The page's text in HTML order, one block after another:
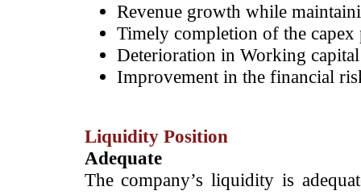
Revenue growth while
Timely completion of the
Deterioration in Working
Improvement in the financial
Liquidity Position
Adequate
The company’s liquidity is